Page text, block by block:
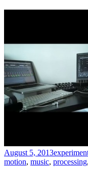
August 5, 2013
motion, music, processing,